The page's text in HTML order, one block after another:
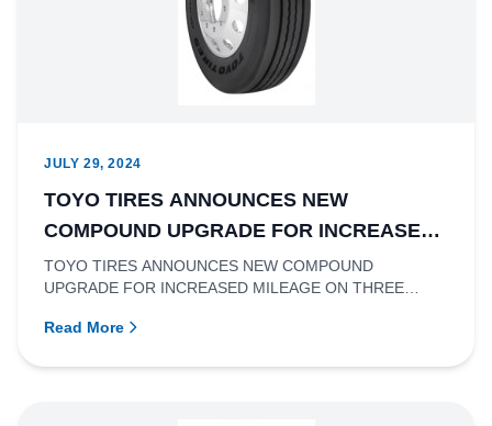
JULY 29, 2024
TOYO TIRES ANNOUNCES NEW
COMPOUND UPGRADE FOR INCREASED
MILEAGE ON THREE EXISTING LONG
HAUL AND REGIONAL TRUCK TIRES
TOYO TIRES ANNOUNCES NEW COMPOUND
UPGRADE FOR INCREASED MILEAGE ON THREE
Ric...
Read More